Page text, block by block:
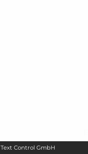
Text Control GmbH